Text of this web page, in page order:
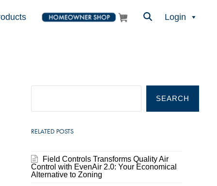
Login
SEARCH
RELATED POSTS
Field Controls Transforms Quality Air
Control with EvenAir 2.0: Your Economical
Alternative to Zoning